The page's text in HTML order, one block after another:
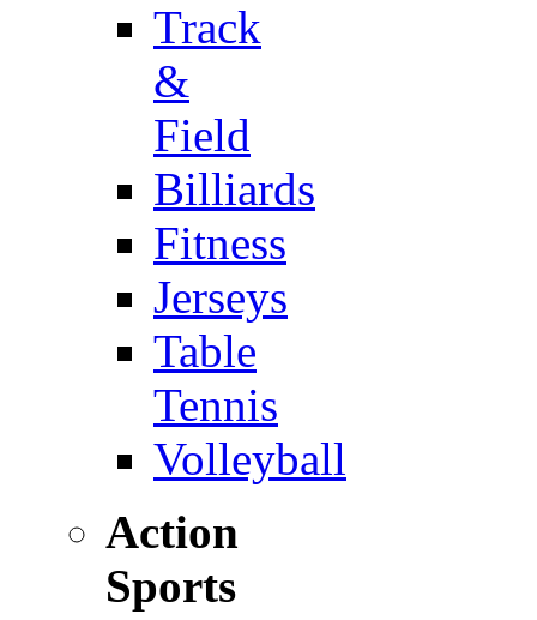
Track
&
Field
Billiards
Fitness
Jerseys
Table
Tennis
Volleyball
Action
Sports